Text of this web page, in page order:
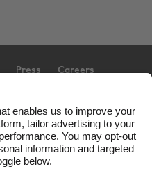
Press Careers